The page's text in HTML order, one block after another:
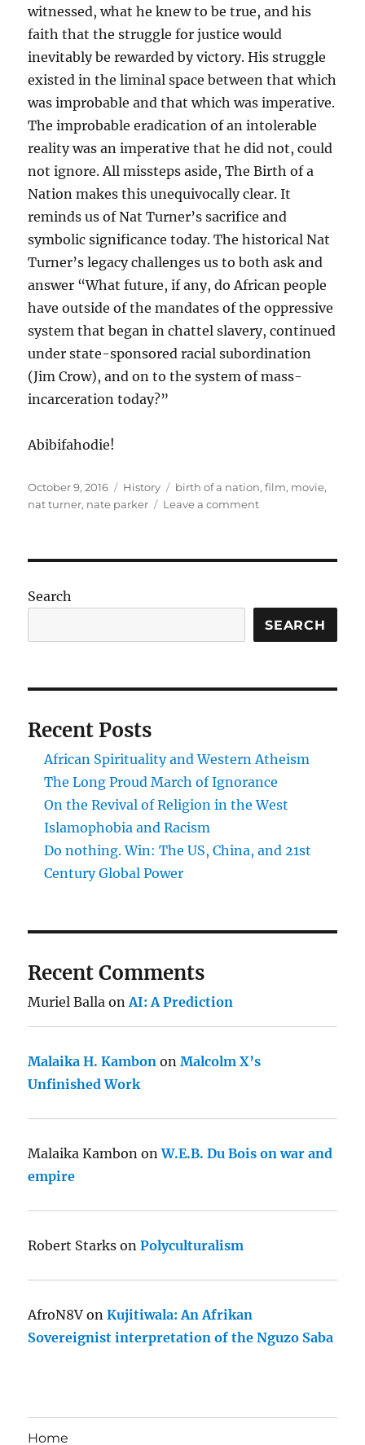
witnessed, what he knew to be true, and his
faith that the struggle for justice would
inevitably be rewarded by victory. His struggle
existed in the liminal space between that which
was improbable and that which was imperative.
The improbable eradication of an intolerable
reality was an imperative that he did not, could
not ignore. All missteps aside, The Birth of a
Nation makes this unequivocally clear. It
reminds us of Nat Turner’s sacrifice and
symbolic significance today. The historical Nat
Turner’s legacy challenges us to both ask and
answer “What future, if any, do African people
have outside of the mandates of the oppressive
system that began in chattel slavery, continued
under state-sponsored racial subordination
(Jim Crow), and on to the system of mass-
incarceration today?”
Abibifahodie!
Posted
on
October 9, 2016 Categories
History Tags
birth of a nation,film, movie,
nat turner, nate parker Leave a commenton
of
historical
memory
Search
SEARCH
Recent Posts
African Spirituality and Western Atheism
The Long Proud March of Ignorance
On the Revival of Religion in the West
Islamophobia and Racism
Do nothing. Win: The US, China, and 21st
Century Global Power
Recent Comments
Muriel Balla onAI: A Prediction
Malaika H. Kambon onMalcolm X’s
Unfinished Work
Malaika Kambon onW.E.B. Du Bois on war and
empire
Robert Starks onPolyculturalism
AfroN8V onKujitiwala: An Afrikan
Sovereignist interpretation of the Nguzo Saba
Home